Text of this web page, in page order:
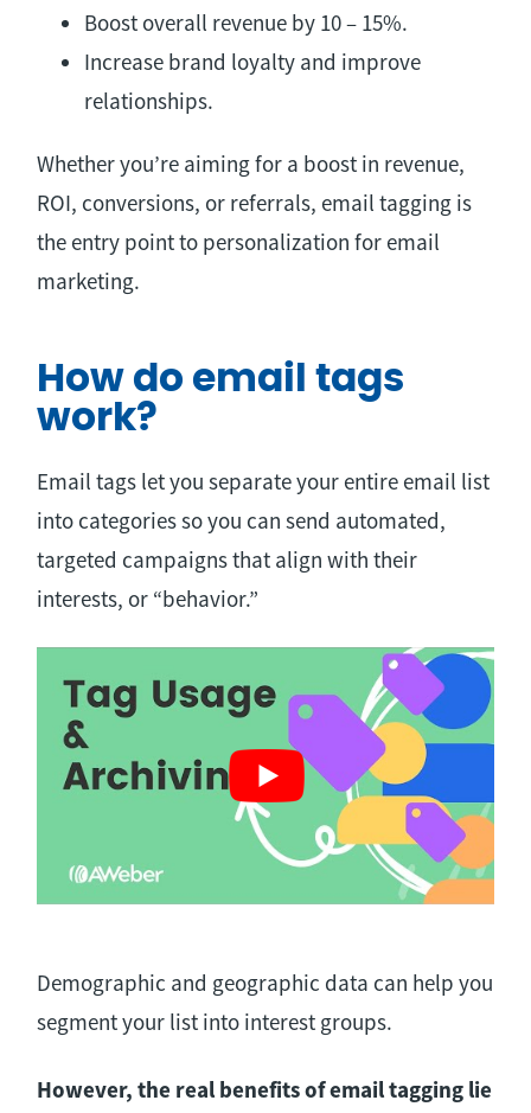
Boost overall revenue by 10 – 15%.
Increase brand loyalty and improve
relationships.
Whether you’re aiming for a boost in revenue,
ROI, conversions, or referrals, email tagging is
the entry point to personalization for email
marketing.
How do email tags
work?
Email tags let you separate your entire email list
into categories so you can send automated,
targeted campaigns that align with their
interests, or “behavior.”
Demographic and geographic data can help you
segment your list into interest groups.
However, the real benefits of email tagging lie